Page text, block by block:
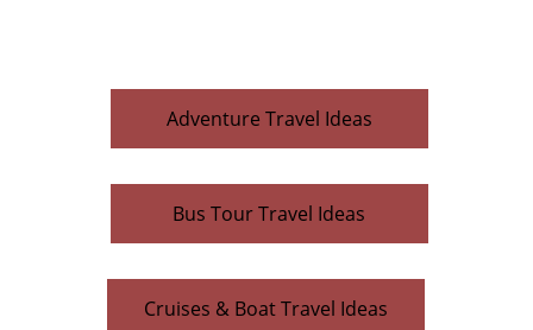
Adventure Travel Ideas
Bus Tour Travel Ideas
Cruises & Boat Travel Ideas